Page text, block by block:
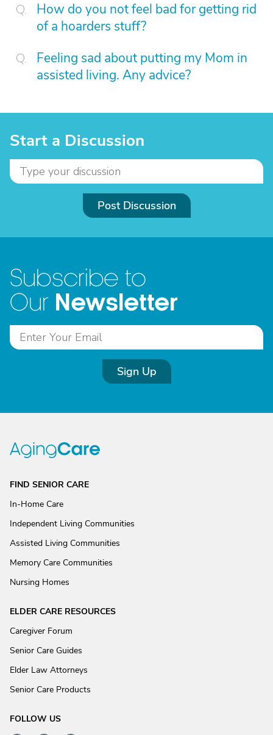
How do you not feel bad for getting rid
of a hoarders stuff?
Feeling sad about putting my Mom in
assisted living. Any advice?
Start a Discussion
Post Discussion
Subscribe to
Our Newsletter
Sign Up
FIND SENIOR CARE
In-Home Care
Independent Living Communities
Assisted Living Communities
Memory Care Communities
Nursing Homes
ELDER CARE RESOURCES
Caregiver Forum
Senior Care Guides
Elder Law Attorneys
Senior Care Products
FOLLOW US